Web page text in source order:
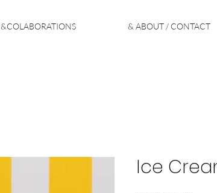
&COLABORATIONS & ABOUT / CONTACT
Ice